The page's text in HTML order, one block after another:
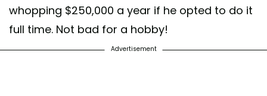
whopping $250,000 a year if he opted to do it
full time. Not bad for a hobby!
Advertisement